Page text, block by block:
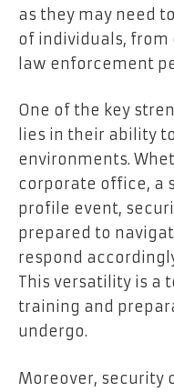
as they may need
of individuals, from
law enforcement
One of the key
lies in their ability
environments.
corporate office, a
profile event,
prepared to
respond
This versatility is a
training and
undergo.
Moreover, security